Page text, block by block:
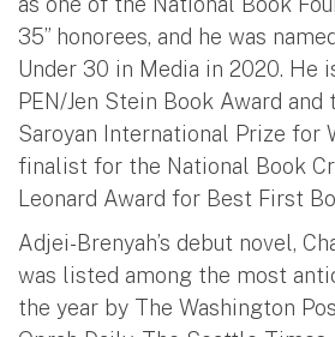
35” honorees, and he was
Under 30 in Media in 2020. He
PEN/Jen Stein Book Award
Saroyan International Prize for
finalist for the National Book
Leonard Award for Best First
Adjei-Brenyah’s debut novel,
was listed among the most
the year by The Washington